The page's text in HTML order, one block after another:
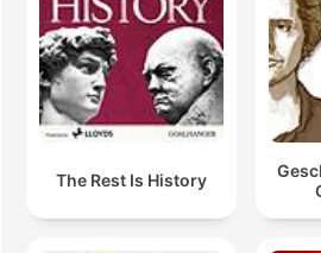
The Rest Is History